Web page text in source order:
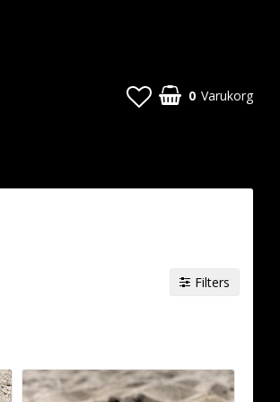
0 Varukorg
Filters